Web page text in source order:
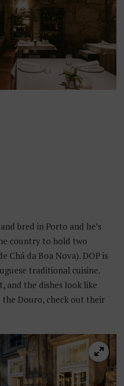
bred in Porto and he’s
country to hold two
Chá da Boa Nova). DOP is
traditional cuisine.
and the dishes look like
Douro, check out their